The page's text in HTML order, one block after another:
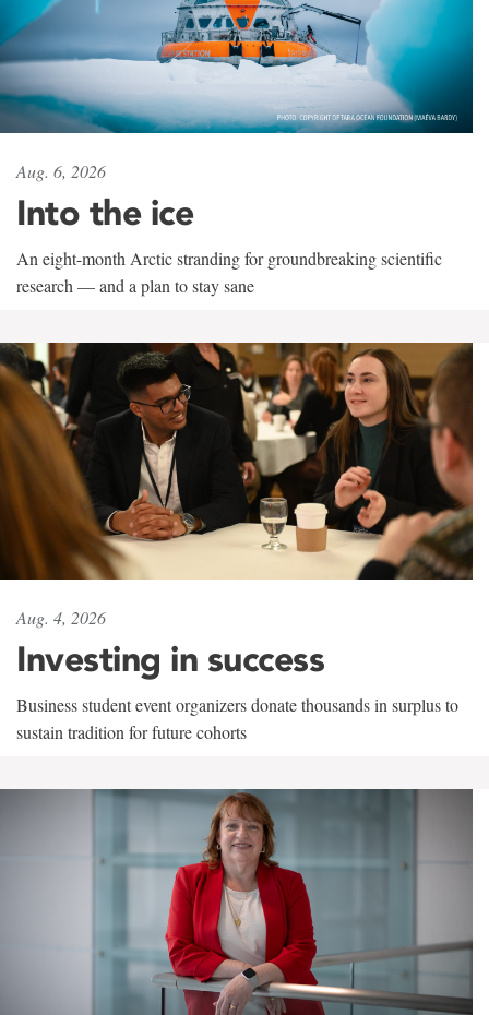
Aug. 6, 2026
Into the ice
An eight-month Arctic stranding for groundbreaking scientific
research — and a plan to stay sane
Aug. 4, 2026
Investing in success
Business student event organizers donate thousands in surplus to
sustain tradition for future cohorts